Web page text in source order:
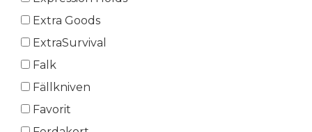
Extra Goods
ExtraSurvival
Falk
Fällkniven
Favorit